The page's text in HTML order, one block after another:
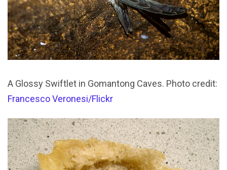
A Glossy Swiftlet in Gomantong Caves. Photo credit:
Francesco Veronesi/Flickr